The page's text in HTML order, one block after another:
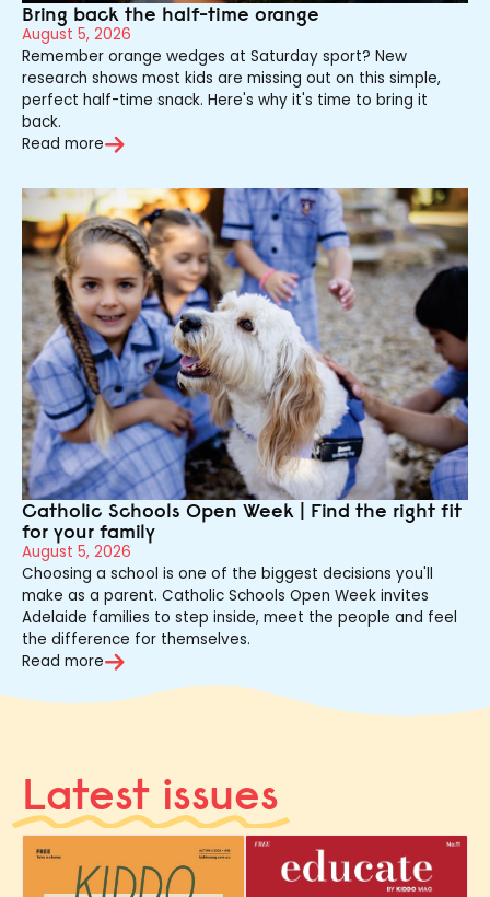
Bring back the half-time orange
August 5, 2026
Remember orange wedges at Saturday sport? New
research shows most kids are missing out on this simple,
perfect half-time snack. Here's why it's time to bring it
back.
Read more
Catholic Schools Open Week | Find the right fit
for your family
August 5, 2026
Choosing a school is one of the biggest decisions you'll
make as a parent. Catholic Schools Open Week invites
Adelaide families to step inside, meet the people and feel
the difference for themselves.
Read more
Latest issues